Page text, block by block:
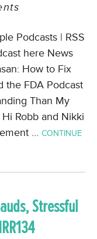
Podcasts | RSS
here News
How to Fix
the FDA Podcast
Than My
Hi Robb and Nikki
… CONTINUE
Stressful